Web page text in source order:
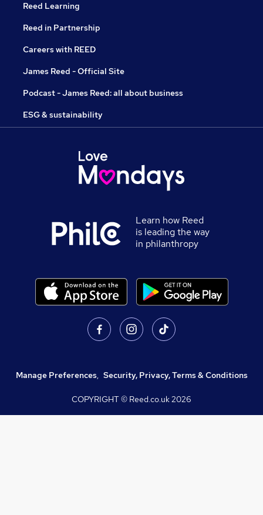
Reed Learning
Reed in Partnership
Careers with REED
James Reed - Official Site
Podcast - James Reed: all about business
ESG & sustainability
Learn how Reed
is leading the way
in philanthropy
Manage Preferences, Security, Privacy, Terms & Conditions
COPYRIGHT © Reed.co.uk2026